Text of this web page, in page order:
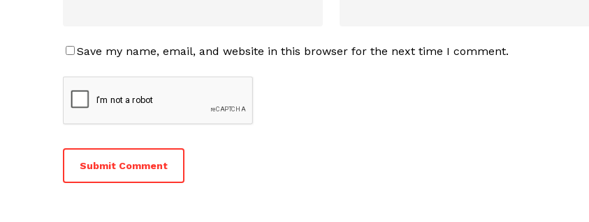
Save my name, email, and website in this browser for the next time I comment.